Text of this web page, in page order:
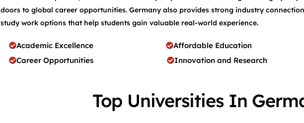
doors to global career opportunities. Germany also provides strong industry
study work options that help students gain valuable real-world experience.
Academic Excellence
Affordable Education
Career Opportunities
Innovation and Research
Top Universities In